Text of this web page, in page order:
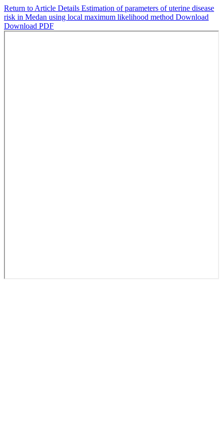
Return to Article Details Estimation of parameters of uterine disease
risk in Medan using local maximum likelihood method Download
Download PDF